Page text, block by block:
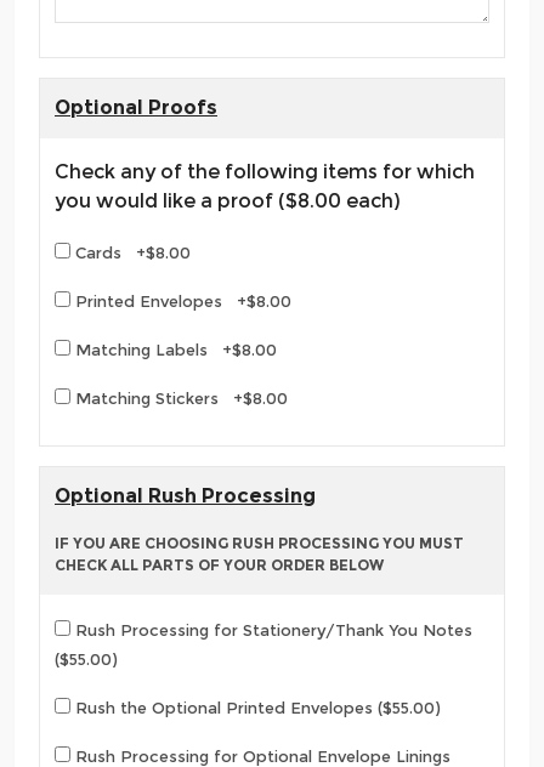
Optional Proofs
Check any of the following items for which
you would like a proof ($8.00 each)
Cards +$8.00
Printed Envelopes +$8.00
Matching Labels +$8.00
Matching Stickers +$8.00
Optional Rush Processing
IF YOU ARE CHOOSING RUSH PROCESSING YOU MUST
CHECK ALL PARTS OF YOUR ORDER BELOW
Rush Processing for Stationery/Thank You Notes
($55.00)
Rush the Optional Printed Envelopes ($55.00)
Rush Processing for Optional Envelope Linings